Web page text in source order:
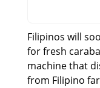
Filipinos will
for fresh
machine that
from Filipino